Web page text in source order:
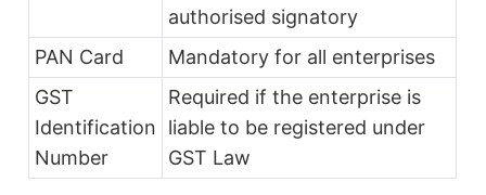
authorised signatory
PAN Card
Mandatory for all enterprises
GST
Identification
Number
Required if the enterprise is
liable to be registered under
GST Law